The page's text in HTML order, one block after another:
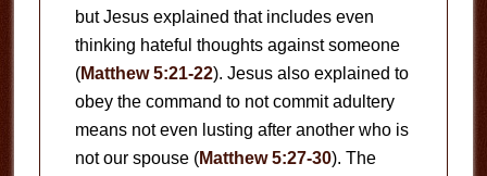
but Jesus explained that includes even
thinking hateful thoughts against someone
(Matthew 5:21-22). Jesus also explained to
obey the command to not commit adultery
means not even lusting after another who is
not our spouse (Matthew 5:27-30). The